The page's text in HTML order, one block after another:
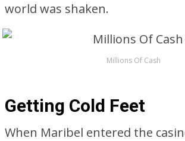
world was shaken.
Millions Of Cash
Getting Cold Feet
When Maribel entered the